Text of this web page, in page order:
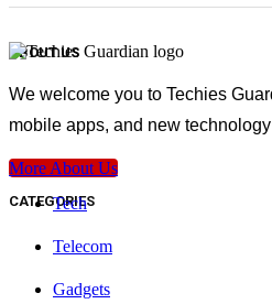
ABOUT US
We welcome you to Techies
mobile apps, and new
More About Us
CATEGORIES
Tech
Telecom
Gadgets